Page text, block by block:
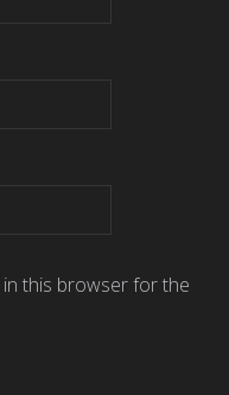
in this browser for the